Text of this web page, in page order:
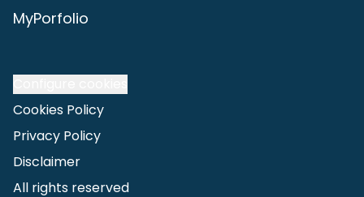
MyPorfolio
Cookies Policy
Privacy Policy
Disclaimer
All rights reserved